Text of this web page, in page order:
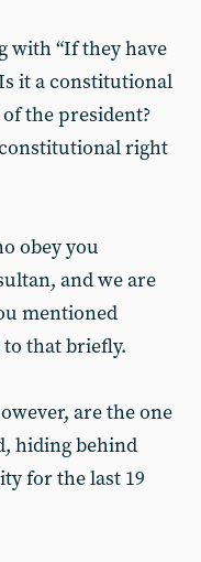
with “If they have
it a constitutional
the president?
right
obey you
and we are
mentioned
to that briefly.
are the one
hiding behind
for the last 19